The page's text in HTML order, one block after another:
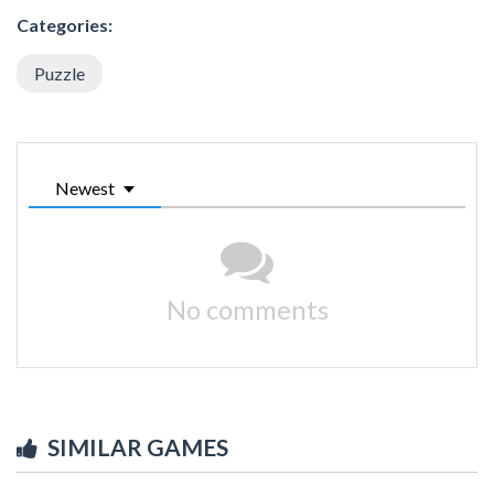
Categories:
Puzzle
Newest
No comments
SIMILAR GAMES